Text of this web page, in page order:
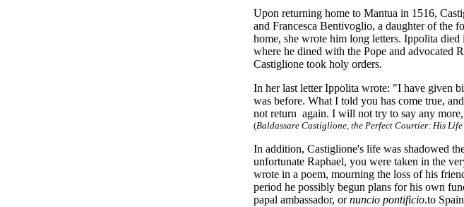
Upon returning home to Mantua in 1516,
and Francesca Bentivoglio, a daughter of the
home, she wrote him long letters. Ippolita
where he dined with the Pope and advocated
Castiglione took holy orders.
In her last letter Ippolita wrote: "I have given
was before. What I told you has come true,
not return again. I will not try to say any
(Baldassare Castiglione, the Perfect Courtier: His
In addition, Castiglione's life was shadowed
unfortunate Raphael, you were taken in the
wrote in a poem, mourning the loss of his
period he possibly begun plans for his own
papal ambassador, ornuncio pontificio.to